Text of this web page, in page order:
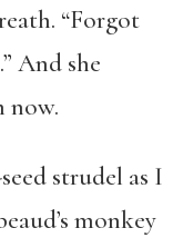
“Forgot
And she
now.
strudel as I
monkey